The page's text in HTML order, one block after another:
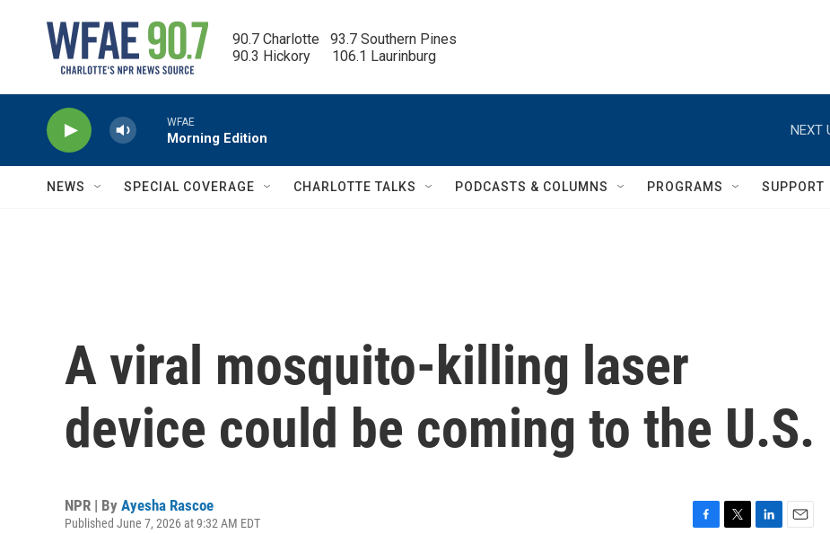
90.7 Charlotte   93.7 Southern Pines
90.3 Hickory      106.1 Laurinburg
WFAE
Morning Edition
NEXT
NEWS SPECIAL COVERAGE CHARLOTTE TALKS PODCASTS & COLUMNS PROGRAMS SUPPORT
A viral mosquito-killing laser
device could be coming to the U.S.
NPR | By Ayesha Rascoe
Published June 7, 2026 at 9:32 AM EDT